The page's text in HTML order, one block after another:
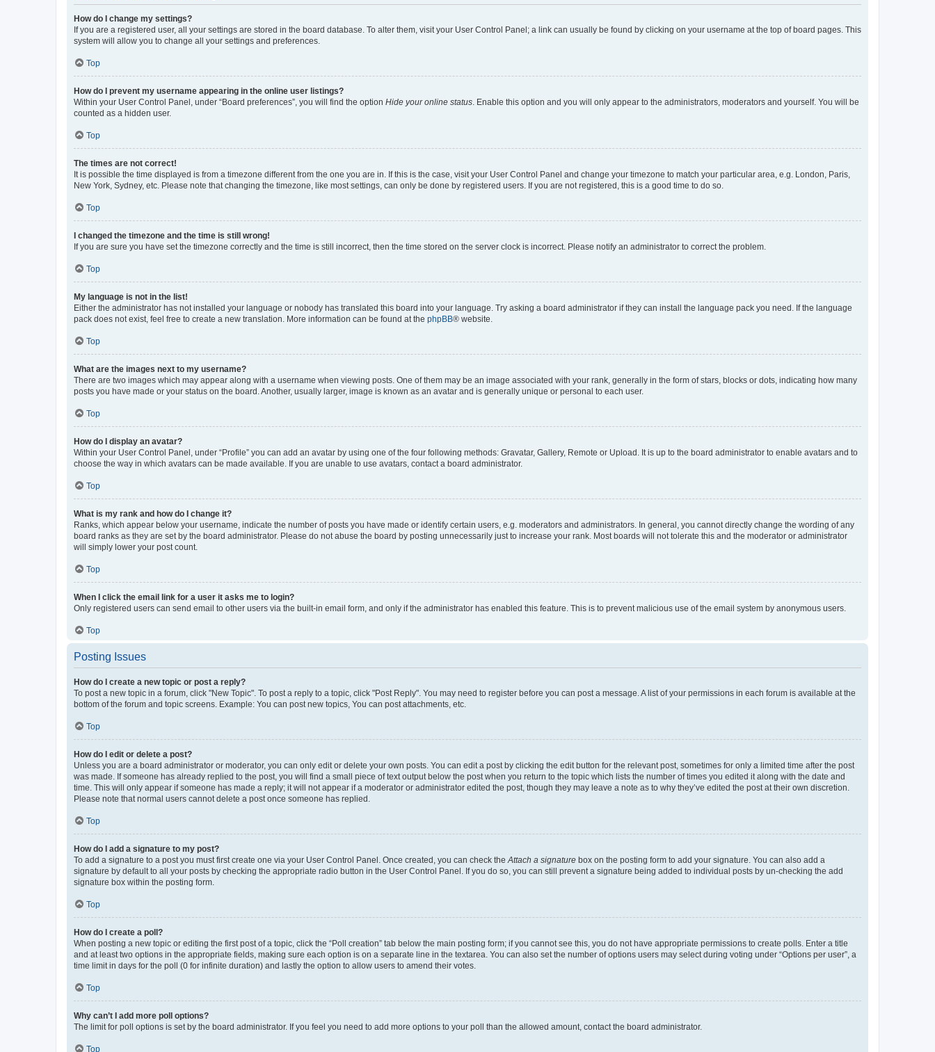
How do I change my settings?
If you are a registered user, all your settings are stored in the board database. To alter them, visit your User Control Panel; a link can usually be found by clicking on your username at the top of board pages. This
system will allow you to change all your settings and preferences.
Top
How do I prevent my username appearing in the online user listings?
Within your User Control Panel, under “Board preferences”, you will find the option Hide your online status . Enable this option and you will only appear to the administrators, moderators and yourself. You will be
counted as a hidden user.
Top
The times are not correct!
It is possible the time displayed is from a timezone different from the one you are in. If this is the case, visit your User Control Panel and change your timezone to match your particular area, e.g. London, Paris,
New York, Sydney, etc. Please note that changing the timezone, like most settings, can only be done by registered users. If you are not registered, this is a good time to do so.
Top
I changed the timezone and the time is still wrong!
If you are sure you have set the timezone correctly and the time is still incorrect, then the time stored on the server clock is incorrect. Please notify an administrator to correct the problem.
Top
My language is not in the list!
Either the administrator has not installed your language or nobody has translated this board into your language. Try asking a board administrator if they can install the language pack you need. If the language
pack does not exist, feel free to create a new translation. More information can be found at the phpBB® website.
Top
What are the images next to my username?
There are two images which may appear along with a username when viewing posts. One of them may be an image associated with your rank, generally in the form of stars, blocks or dots, indicating how many
posts you have made or your status on the board. Another, usually larger, image is known as an avatar and is generally unique or personal to each user.
Top
How do I display an avatar?
Within your User Control Panel, under “Profile” you can add an avatar by using one of the four following methods: Gravatar, Gallery, Remote or Upload. It is up to the board administrator to enable avatars and to
choose the way in which avatars can be made available. If you are unable to use avatars, contact a board administrator.
Top
What is my rank and how do I change it?
Ranks, which appear below your username, indicate the number of posts you have made or identify certain users, e.g. moderators and administrators. In general, you cannot directly change the wording of any
board ranks as they are set by the board administrator. Please do not abuse the board by posting unnecessarily just to increase your rank. Most boards will not tolerate this and the moderator or administrator
will simply lower your post count.
Top
When I click the email link for a user it asks me to login?
Only registered users can send email to other users via the built-in email form, and only if the administrator has enabled this feature. This is to prevent malicious use of the email system by anonymous users.
Top
Posting Issues
How do I create a new topic or post a reply?
To post a new topic in a forum, click "New Topic". To post a reply to a topic, click "Post Reply". You may need to register before you can post a message. A list of your permissions in each forum is available at the
bottom of the forum and topic screens. Example: You can post new topics, You can post attachments, etc.
Top
How do I edit or delete a post?
Unless you are a board administrator or moderator, you can only edit or delete your own posts. You can edit a post by clicking the edit button for the relevant post, sometimes for only a limited time after the post
was made. If someone has already replied to the post, you will find a small piece of text output below the post when you return to the topic which lists the number of times you edited it along with the date and
time. This will only appear if someone has made a reply; it will not appear if a moderator or administrator edited the post, though they may leave a note as to why they’ve edited the post at their own discretion.
Please note that normal users cannot delete a post once someone has replied.
Top
How do I add a signature to my post?
To add a signature to a post you must first create one via your User Control Panel. Once created, you can check the Attach a signature box on the posting form to add your signature. You can also add a
signature by default to all your posts by checking the appropriate radio button in the User Control Panel. If you do so, you can still prevent a signature being added to individual posts by un-checking the add
signature box within the posting form.
Top
How do I create a poll?
When posting a new topic or editing the first post of a topic, click the “Poll creation” tab below the main posting form; if you cannot see this, you do not have appropriate permissions to create polls. Enter a title
and at least two options in the appropriate fields, making sure each option is on a separate line in the textarea. You can also set the number of options users may select during voting under “Options per user”, a
time limit in days for the poll (0 for infinite duration) and lastly the option to allow users to amend their votes.
Top
Why can’t I add more poll options?
The limit for poll options is set by the board administrator. If you feel you need to add more options to your poll than the allowed amount, contact the board administrator.
Top